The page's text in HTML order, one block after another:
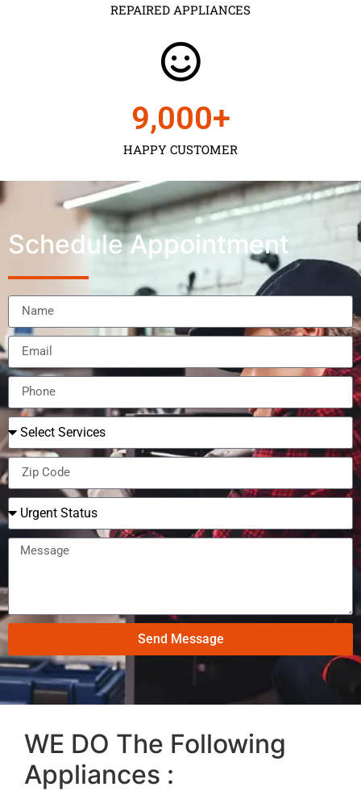
REPAIRED APPLIANCES
HAPPY CUSTOMER
9,000+
Schedule Appointment
Send Message
WE DO The Following
Appliances :